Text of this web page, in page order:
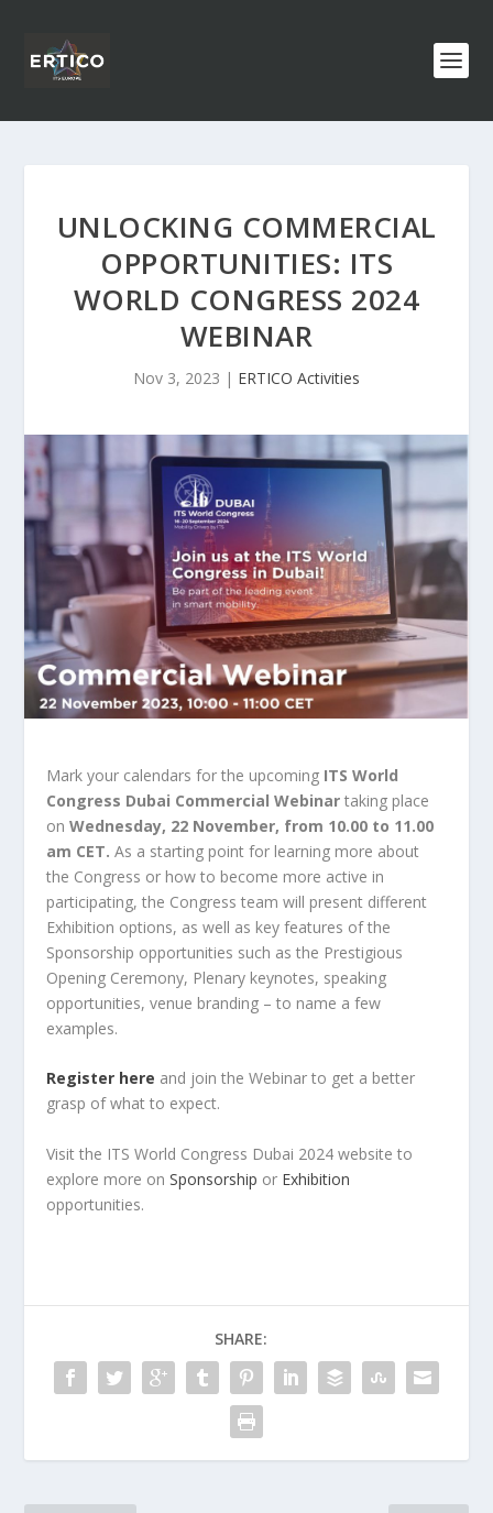
UNLOCKING COMMERCIAL
OPPORTUNITIES: ITS
WORLD CONGRESS 2024
WEBINAR
Nov 3, 2023 | ERTICO Activities
Mark your calendars for the upcoming ITS World
Congress Dubai Commercial Webinar taking place
onWednesday, 22 November, from 10.00 to 11.00
am CET. As a starting point for learning more about
the Congress or how to become more active in
participating, the Congress team will present different
Exhibition options, as well as key features of the
Sponsorship opportunities such as the Prestigious
Opening Ceremony, Plenary keynotes, speaking
opportunities, venue branding – to name a few
examples.
Register here and join the Webinar to get a better
grasp of what to expect.
Visit the ITS World Congress Dubai 2024 website to
explore more onSponsorship or Exhibition
opportunities.
SHARE: